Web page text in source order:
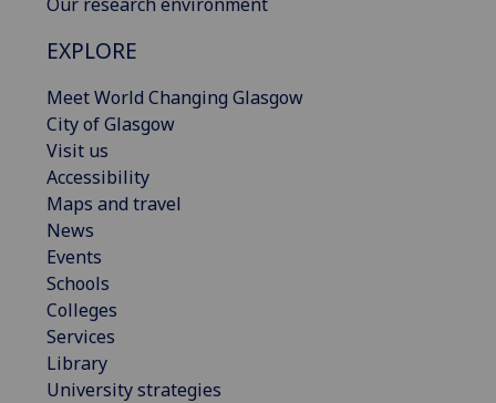
EXPLORE
Meet World Changing Glasgow
City of Glasgow
Visit us
Accessibility
Maps and travel
News
Events
Schools
Colleges
Services
Library
University strategies